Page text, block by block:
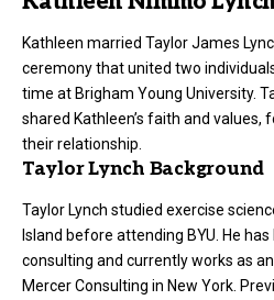
Kathleen married Taylor James
ceremony that united two
time at Brigham Young University.
shared Kathleen’s faith and
their relationship.
Taylor Lynch Background
Taylor Lynch studied exercise
Island before attending BYU. He
consulting and currently works as
Mercer Consulting in New York.